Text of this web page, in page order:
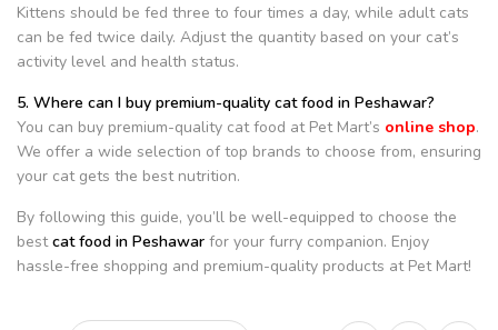
Kittens should be fed three to four times a day, while adult cats
can be fed twice daily. Adjust the quantity based on your cat’s
activity level and health status.
5. Where can I buy premium-quality cat food in Peshawar?
You can buy premium-quality cat food at Pet Mart’s online shop.
We offer a wide selection of top brands to choose from, ensuring
your cat gets the best nutrition.
By following this guide, you’ll be well-equipped to choose the
bestcat food in Peshawar for your furry companion. Enjoy
hassle-free shopping and premium-quality products at Pet Mart!